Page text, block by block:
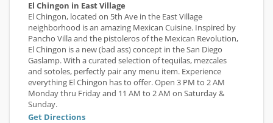
El Chingon in East Village
El Chingon, located on 5th Ave in the East Village
neighborhood is an amazing Mexican Cuisine. Inspired by
Pancho Villa and the pistoleros of the Mexican Revolution,
El Chingon is a new (bad ass) concept in the San Diego
Gaslamp. With a curated selection of tequilas, mezcales
and sotoles, perfectly pair any menu item. Experience
everything El Chingon has to offer. Open 3 PM to 2 AM
Monday thru Friday and 11 AM to 2 AM on Saturday &
Sunday.
Get Directions